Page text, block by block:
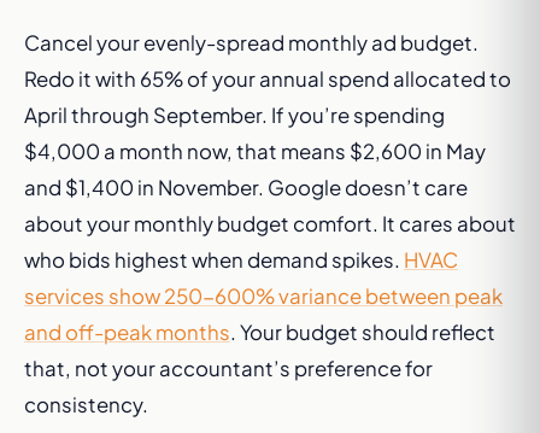
Cancel your evenly-spread monthly ad budget.
Redo it with 65% of your annual spend allocated to
April through September. If you’re spending
$4,000 a month now, that means $2,600 in May
and $1,400 in November. Google doesn’t care
about your monthly budget comfort. It cares about
who bids highest when demand spikes. HVAC
services show 250-600% variance between peak
and off-peak months. Your budget should reflect
that, not your accountant’s preference for
consistency.